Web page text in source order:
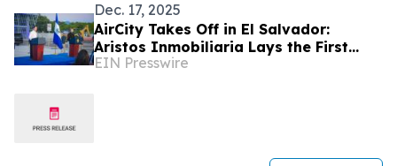
Dec. 17, 2025
AirCity Takes Off in El Salvador:
Aristos Inmobiliaria Lays the First
Stone for a Strategic Airport Hub in
EIN Presswire